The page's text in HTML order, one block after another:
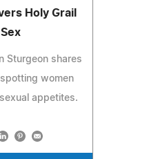
Holy Grail
Sturgeon shares
women
appetites.